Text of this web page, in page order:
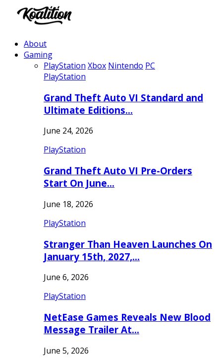
About
Gaming
PlayStation Xbox Nintendo PC
PlayStation
Grand Theft Auto VI Standard and
Ultimate Editions…
June 24, 2026
PlayStation
Grand Theft Auto VI Pre-Orders
Start On June…
June 18, 2026
PlayStation
Stranger Than Heaven Launches On
January 15th, 2027,…
June 6, 2026
PlayStation
NetEase Games Reveals New Blood
Message Trailer At…
June 5, 2026